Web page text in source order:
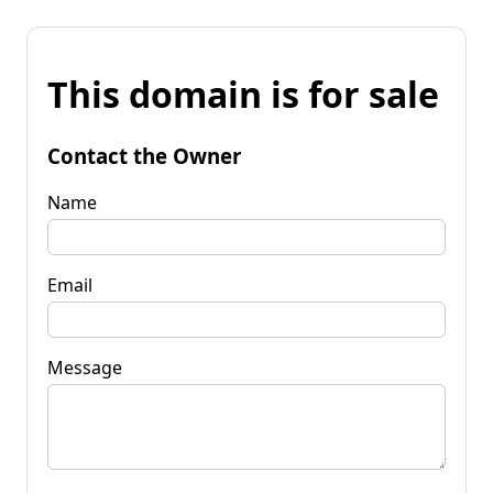
This domain is for sale
Contact the Owner
Name
Email
Message